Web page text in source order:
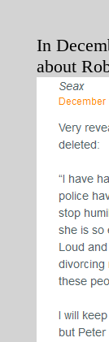
In
about